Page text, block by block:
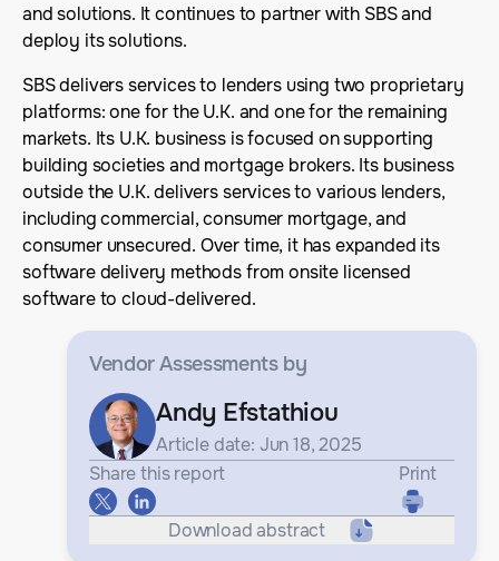
and solutions. It continues to partner with SBS and
deploy its solutions.
SBS delivers services to lenders using two proprietary
platforms: one for the U.K. and one for the remaining
markets. Its U.K. business is focused on supporting
building societies and mortgage brokers. Its business
outside the U.K. delivers services to various lenders,
including commercial, consumer mortgage, and
consumer unsecured. Over time, it has expanded its
software delivery methods from onsite licensed
software to cloud-delivered.
Vendor Assessmentsby
Andy Efstathiou
Article date: Jun 18, 2025
Share this report
Print
Download abstract